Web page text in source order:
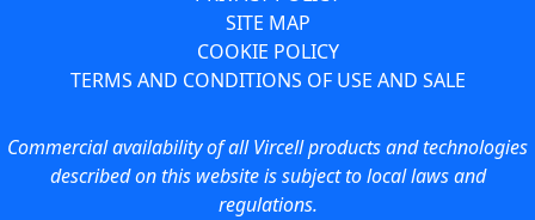
SITE MAP
COOKIE POLICY
TERMS AND CONDITIONS OF USE AND SALE
Commercial availability of all Vircell products and technologies
described on this website is subject to local laws and
regulations.